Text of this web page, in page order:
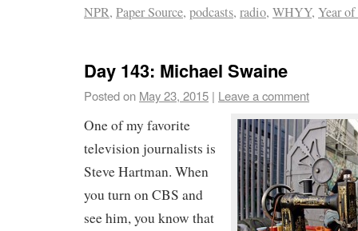
NPR, Paper Source, podcasts, radio, WHYY, Year
Day 143: Michael Swaine
Posted on May 23, 2015 | Leave a comment
One of my favorite
television journalists is
Steve Hartman. When
you turn on CBS and
see him, you know that